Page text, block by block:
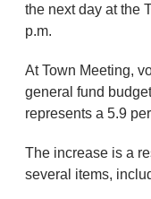
the next day at the
p.m.
At Town Meeting,
general fund
represents a 5.9
The increase is a
several items,